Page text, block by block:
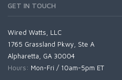
GET IN TOUCH
Wired Watts, LLC
1765 Grassland Pkwy, Ste A
Alpharetta, GA 30004
Hours: Mon-Fri / 10am-5pm ET